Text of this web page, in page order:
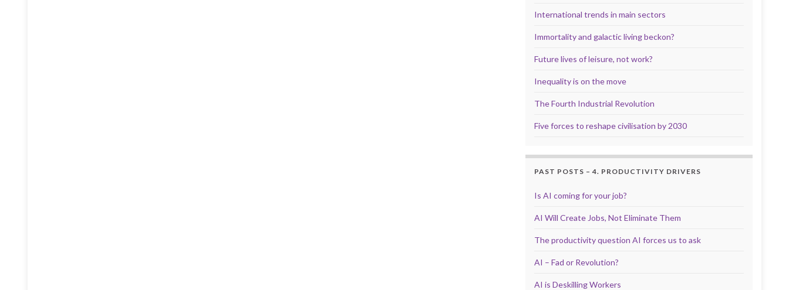
International trends in main sectors
Immortality and galactic living beckon?
Future lives of leisure, not work?
Inequality is on the move
The Fourth Industrial Revolution
Five forces to reshape civilisation by 2030
PAST POSTS – 4. PRODUCTIVITY DRIVERS
Is AI coming for your job?
AI Will Create Jobs, Not Eliminate Them
The productivity question AI forces us to ask
AI – Fad or Revolution?
AI is Deskilling Workers